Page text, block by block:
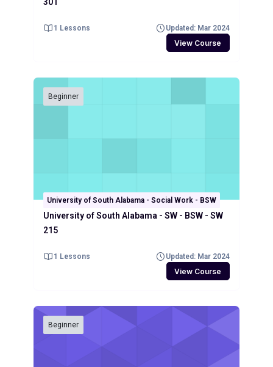
1 Lessons Updated: Mar 2024
View Course
Beginner
University of South Alabama - Social Work - BSW
University of South Alabama - SW - BSW - SW
215
1 Lessons Updated: Mar 2024
View Course
Beginner